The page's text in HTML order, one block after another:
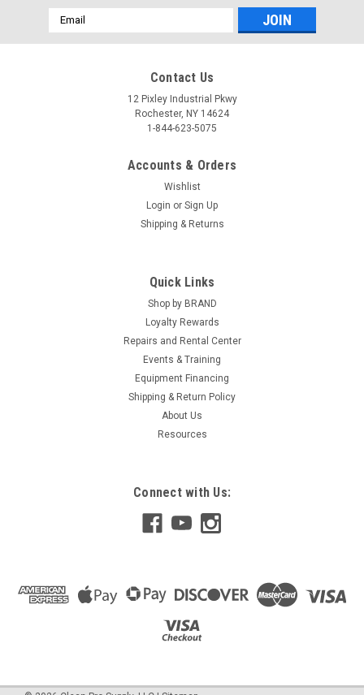
Email
Address
Contact Us
12 Pixley Industrial Pkwy
Rochester, NY 14624
1-844-623-5075
Accounts & Orders
Wishlist
Login or Sign Up
Shipping & Returns
Quick Links
Shop by BRAND
Loyalty Rewards
Repairs and Rental Center
Events & Training
Equipment Financing
Shipping & Return Policy
About Us
Resources
Connect with Us: